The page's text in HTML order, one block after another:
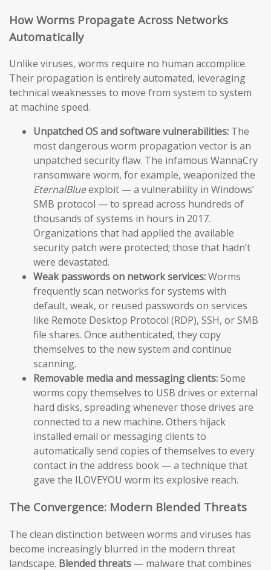
How Worms Propagate Across Networks
Automatically
Unlike viruses, worms require no human accomplice.
Their propagation is entirely automated, leveraging
technical weaknesses to move from system to system
at machine speed.
Unpatched OS and software vulnerabilities: The
most dangerous worm propagation vector is an
unpatched security flaw. The infamous WannaCry
ransomware worm, for example, weaponized the
EternalBlueexploit — a vulnerability in Windows’
SMB protocol — to spread across hundreds of
thousands of systems in hours in 2017.
Organizations that had applied the available
security patch were protected; those that hadn’t
were devastated.
Weak passwords on network services:Worms
frequently scan networks for systems with
default, weak, or reused passwords on services
like Remote Desktop Protocol (RDP), SSH, or SMB
file shares. Once authenticated, they copy
themselves to the new system and continue
scanning.
Removable media and messaging clients:Some
worms copy themselves to USB drives or external
hard disks, spreading whenever those drives are
connected to a new machine. Others hijack
installed email or messaging clients to
automatically send copies of themselves to every
contact in the address book — a technique that
gave the ILOVEYOU worm its explosive reach.
The Convergence: Modern Blended Threats
The clean distinction between worms and viruses has
become increasingly blurred in the modern threat
landscape. Blended threats — malware that combines